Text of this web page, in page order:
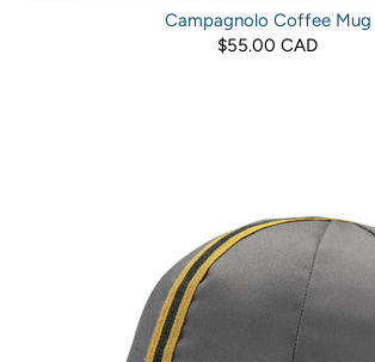
Campagnolo Coffee Mug
$55.00 CAD